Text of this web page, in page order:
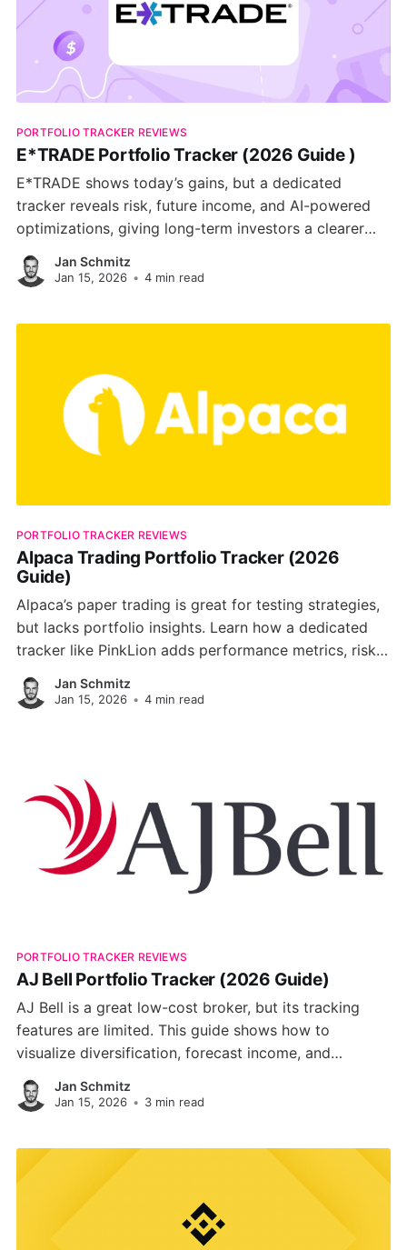
PORTFOLIO TRACKER REVIEWS
E*TRADE Portfolio Tracker (2026 Guide )
E*TRADE shows today’s gains, but a dedicated
tracker reveals risk, future income, and AI-powered
optimizations, giving long-term investors a clearer
path to their goals.
Jan Schmitz
Jan 15, 2026 • 4 min read
PORTFOLIO TRACKER REVIEWS
Alpaca Trading Portfolio Tracker (2026
Guide)
Alpaca’s paper trading is great for testing strategies,
but lacks portfolio insights. Learn how a dedicated
tracker like PinkLion adds performance metrics, risk
analysis, and AI optimization to boost your trading
edge.
Jan Schmitz
Jan 15, 2026 • 4 min read
PORTFOLIO TRACKER REVIEWS
AJ Bell Portfolio Tracker (2026 Guide)
AJ Bell is a great low-cost broker, but its tracking
features are limited. This guide shows how to
visualize diversification, forecast income, and
benchmark performance using smarter portfolio
trackers.
Jan Schmitz
Jan 15, 2026 • 3 min read